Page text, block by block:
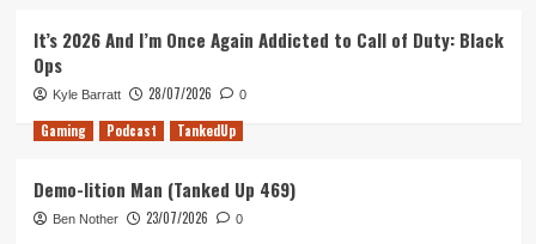
It’s 2026 And I’m Once Again Addicted to Call of Duty: Black
Ops
Kyle Barratt 28/07/2026 0
Gaming Podcast TankedUp
Demo-lition Man (Tanked Up 469)
Ben Nother 23/07/2026 0